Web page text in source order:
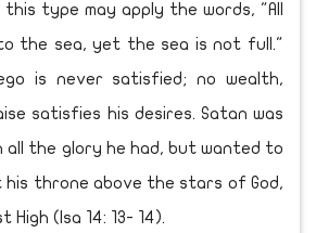
type may apply the words, "All
the sea, yet the sea is not full."
is never satisfied; no wealth,
satisfies his desires. Satan was
the glory he had, but wanted to
throne above the stars of God,
(Isa 14: 13- 14).